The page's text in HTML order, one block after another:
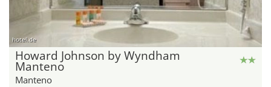
hotel.de
Howard Johnson by Wyndham
Manteno
Manteno